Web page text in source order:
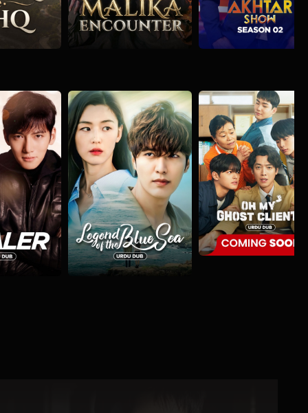
Comedy
Legend of the Blue Sea
Action Comedy Mystery
Oh My Ghost
Action Comedy